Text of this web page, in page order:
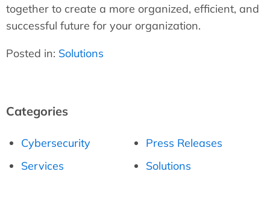
together to create a more organized, efficient, and
successful future for your organization.
Posted in: Solutions
Categories
Cybersecurity
Press Releases
Services
Solutions